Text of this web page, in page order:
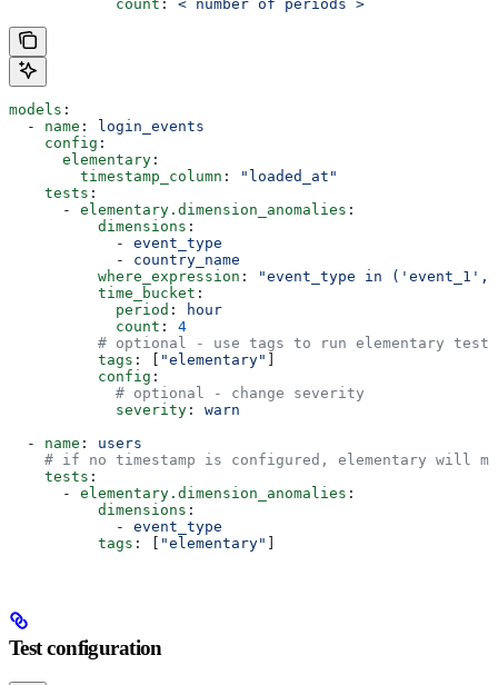
            count
: < number of periods >
models :
  -
name : login_events
    config
:
      elementary
:
        timestamp_column
:
"loaded_at"
    tests
:
      -
elementary.dimension_anomalies :
          dimensions
:
            -
event_type
            -
country_name
          where_expression
:
"event_type in ('event_1',
          time_bucket
:
            period
:
hour
            count
: 4
# optional - use tags to run elementary
          tags
: [ "elementary" ]
          config
:
            # optional - change severity
            severity
: warn
  -
name : users
# if no timestamp is configured, elementary will
    tests
:
      -
elementary.dimension_anomalies :
          dimensions
:
            -
event_type
          tags
: [ "elementary" ]
Test configuration